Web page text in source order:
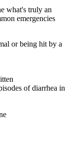
what's truly an
emergencies
or being hit by a
of diarrhea in